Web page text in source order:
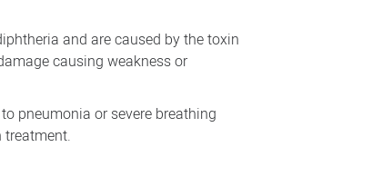
and are caused by the toxin
causing weakness or
pneumonia or severe breathing
treatment.